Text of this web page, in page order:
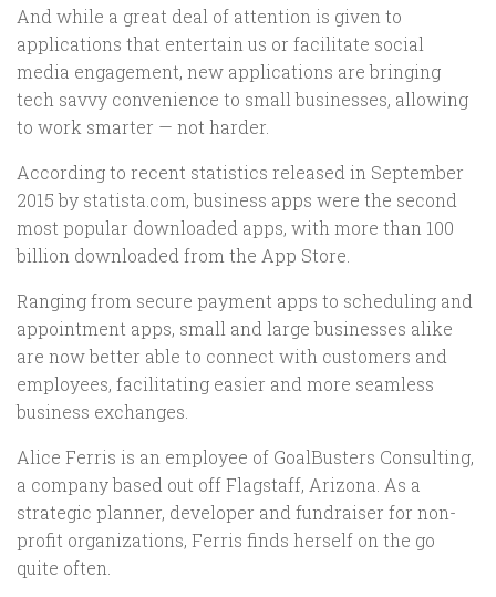
And while a great deal of attention is given to
applications that entertain us or facilitate social
media engagement, new applications are bringing
tech savvy convenience to small businesses, allowing
to work smarter — not harder.
According to recent statistics released in September
2015 by statista.com, business apps were the second
most popular downloaded apps, with more than 100
billion downloaded from the App Store.
Ranging from secure payment apps to scheduling and
appointment apps, small and large businesses alike
are now better able to connect with customers and
employees, facilitating easier and more seamless
business exchanges.
Alice Ferris is an employee of GoalBusters Consulting,
a company based out off Flagstaff, Arizona. As a
strategic planner, developer and fundraiser for non-
profit organizations, Ferris finds herself on the go
quite often.